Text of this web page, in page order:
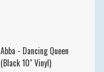
Abba - Dancing Queen
(Black 10" Vinyl)